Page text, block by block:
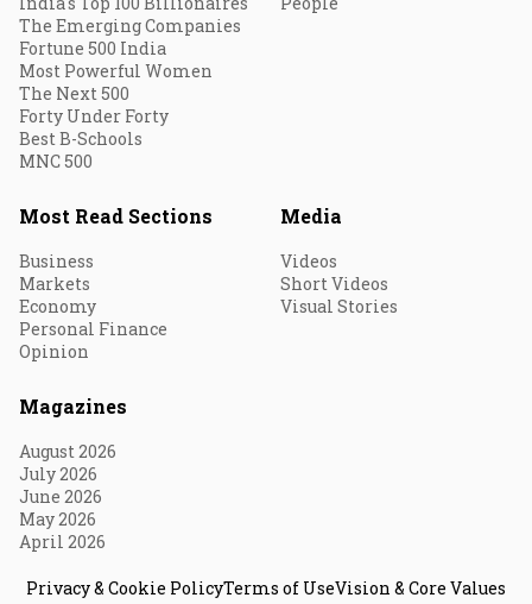
The Emerging Companies
Fortune 500 India
Most Powerful Women
The Next 500
Forty Under Forty
Best B-Schools
MNC 500
Most Read Sections
Business
Markets
Economy
Personal Finance
Opinion
Media
Videos
Short Videos
Visual Stories
Magazines
August 2026
July 2026
June 2026
May 2026
April 2026
Privacy & Cookie PolicyTerms of UseVision & Core Values